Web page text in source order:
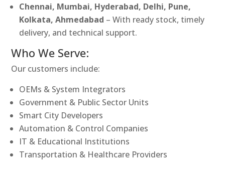
Chennai, Mumbai, Hyderabad, Delhi, Pune,
Kolkata, Ahmedabad – With ready stock, timely
delivery, and technical support.
Who We Serve:
Our customers include:
OEMs & System Integrators
Government & Public Sector Units
Smart City Developers
Automation & Control Companies
IT & Educational Institutions
Transportation & Healthcare Providers